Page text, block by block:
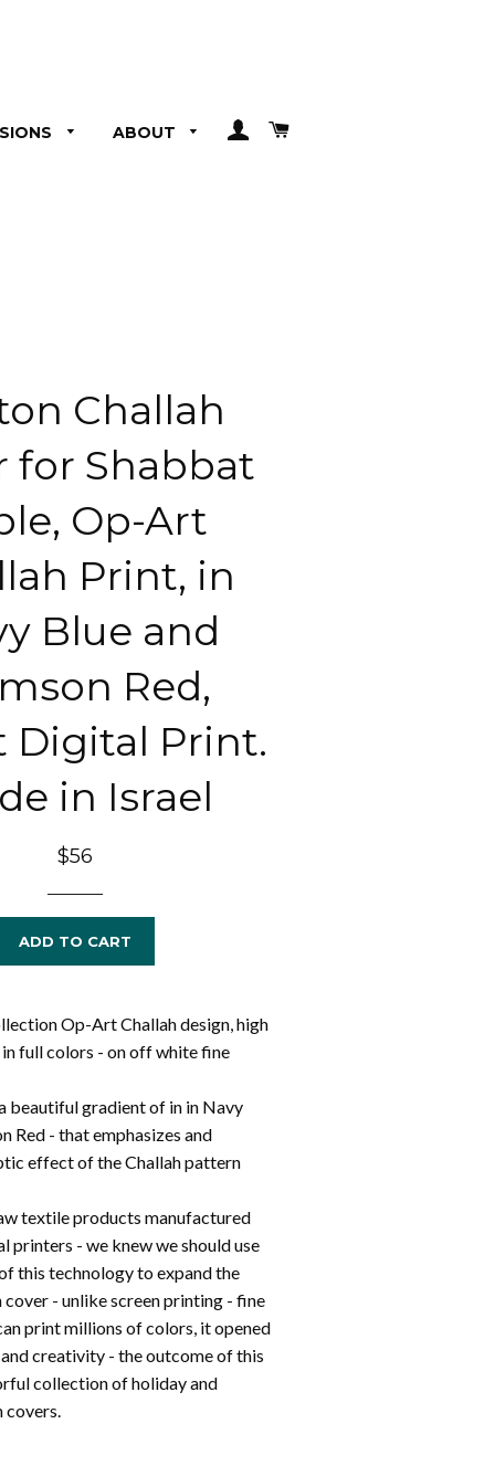
ABOUT LOG INCART
Challah
for Shabbat
Op-Art
Print, in
Blue and
Red,
Digital Print.
in Israel
Regular
$56
ADD TO CART
Op-Art Challah design, high
full colors - on off white fine
beautiful gradient of in in Navy
Red - that emphasizes and
effect of the Challah pattern
textile products manufactured
printers - we knew we should use
this technology to expand the
cover - unlike screen printing - fine
print millions of colors, it opened
creativity - the outcome of this
collection of holiday and
covers.